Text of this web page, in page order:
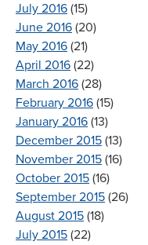
July 2016 (15)
June 2016 (20)
May 2016 (21)
April 2016 (22)
March 2016 (28)
February 2016 (15)
January 2016 (13)
December 2015 (13)
November 2015 (16)
October 2015 (16)
September 2015 (26)
August 2015 (18)
July 2015 (22)